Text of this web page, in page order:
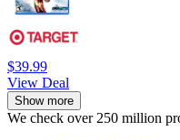
$39.99
View Deal
Show more
We check over 250 million